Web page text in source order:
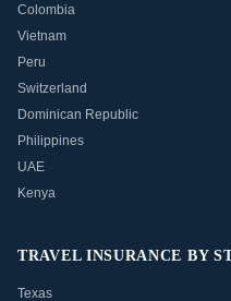
Colombia
Vietnam
Peru
Switzerland
Dominican Republic
Philippines
UAE
Kenya
TRAVEL INSURANCE BY
Texas